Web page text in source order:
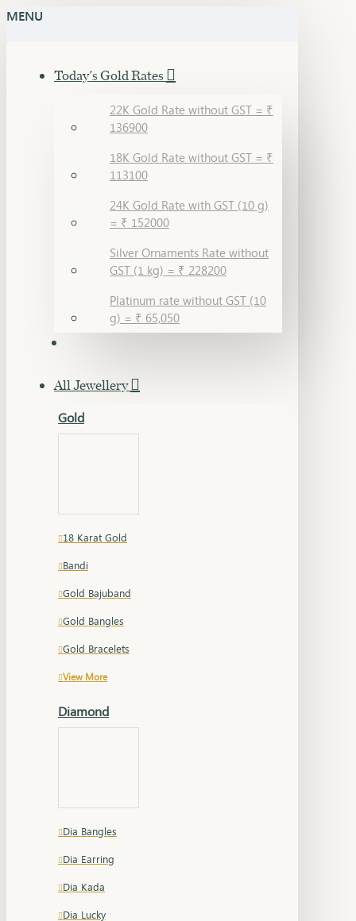
MENU
Today's Gold Rates
22K Gold Rate without GST = ₹
136900
18K Gold Rate without GST = ₹
113100
24K Gold Rate with GST (10 g)
= ₹ 152000
Silver Ornaments Rate without
GST (1 kg) = ₹ 228200
Platinum rate without GST (10
g) = ₹ 65,050
All Jewellery
Gold
18 Karat Gold
Bandi
Gold Bajuband
Gold Bangles
Gold Bracelets
View More
Diamond
Dia Bangles
Dia Earring
Dia Kada
Dia Lucky